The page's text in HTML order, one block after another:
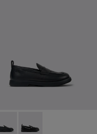
Ballerinas for Children.
- K800609-001 -
Duet - K800609-003